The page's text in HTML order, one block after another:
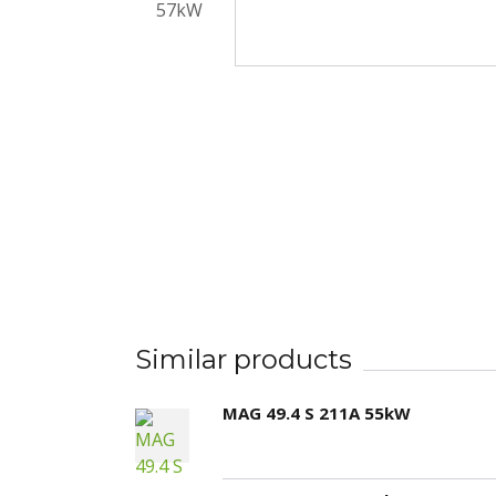
Similar products
MAG 49.4 S 211A 55kW